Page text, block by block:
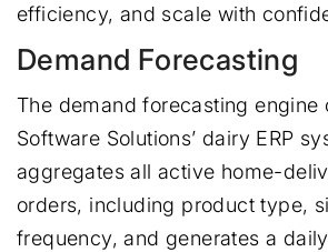
efficiency, and scale with
Demand Forecasting
The demand forecasting engine
Software Solutions’ dairy ERP
aggregates all active home-
orders, including product type,
frequency, and generates a